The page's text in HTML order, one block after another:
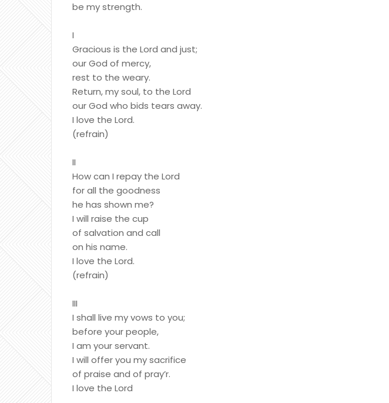
be my strength.
I
Gracious is the Lord and just;
our God of mercy,
rest to the weary.
Return, my soul, to the Lord
our God who bids tears away.
I love the Lord.
(refrain)
II
How can I repay the Lord
for all the goodness
he has shown me?
I will raise the cup
of salvation and call
on his name.
I love the Lord.
(refrain)
III
I shall live my vows to you;
before your people,
I am your servant.
I will offer you my sacrifice
of praise and of pray’r.
I love the Lord